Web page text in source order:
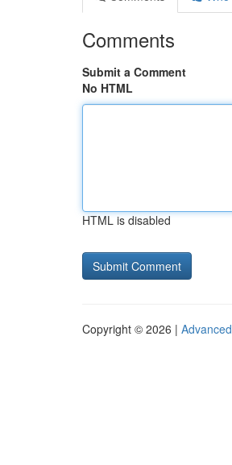
Comments
Submit a Comment
No HTML
HTML is disabled
Copyright © 2026 |